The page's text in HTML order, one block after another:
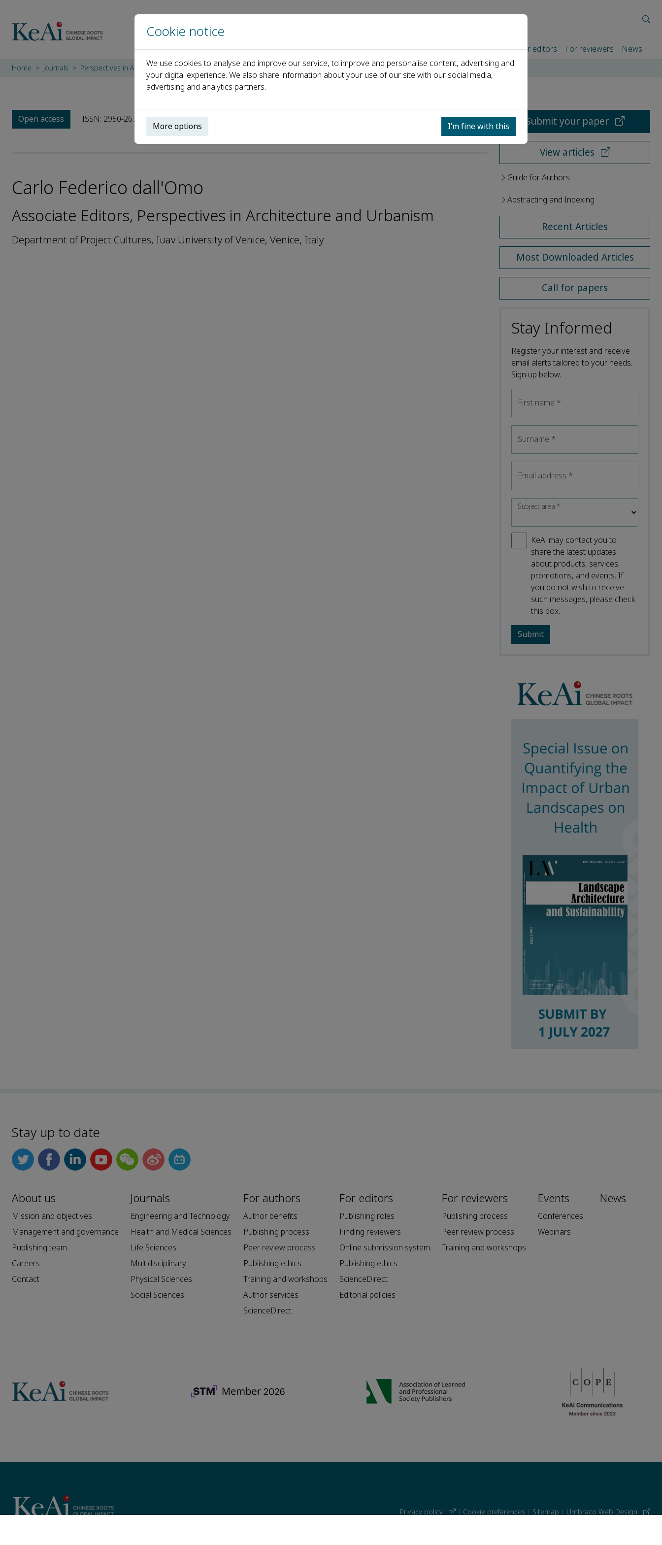
Home About us Journals Events Partners For authors For editors For reviewers News
Home Journals Perspectives in Architecture and Urbanism Editorial Board Carlo Federico dall'Omo
Open access ISSN: 2950-2675
Carlo Federico dall'Omo
Associate Editors, Perspectives in Architecture and Urbanism
Department of Project Cultures, Iuav University of Venice, Venice, Italy
Submit your paper
View articles
Guide for Authors
Abstracting and Indexing
Recent Articles
Most Downloaded Articles
Call for papers
Stay Informed
Register your interest and receive
email alerts tailored to your needs.
Sign up below.
First name *
Surname *
Email address *
Subject area*
KeAi may contact you to
share the latest updates
about products, services,
promotions, and events. If
you do not wish to receive
such messages, please check
this box.
Stay up to date
About us
Mission and objectives
Management and governance
Publishing team
Careers
Contact
Journals
Engineering and Technology
Health and Medical Sciences
Life Sciences
Multidisciplinary
Physical Sciences
Social Sciences
For authors
Author benefits
Publishing process
Peer review process
Publishing ethics
Training and workshops
Author services
ScienceDirect
For editors
Publishing roles
Finding reviewers
Online submission system
Publishing ethics
ScienceDirect
Editorial policies
For reviewers
Publishing process
Peer review process
Training and workshops
Events
Conferences
Webinars
News
Privacy policy | Cookie preferences | Sitemap | Umbraco Web Design
Cookie notice
We use cookies to analyse and improve our service, to improve and personalise content, advertising and
your digital experience. We also share information about your use of our site with our social media,
advertising and analytics partners.
More options I’m fine with this